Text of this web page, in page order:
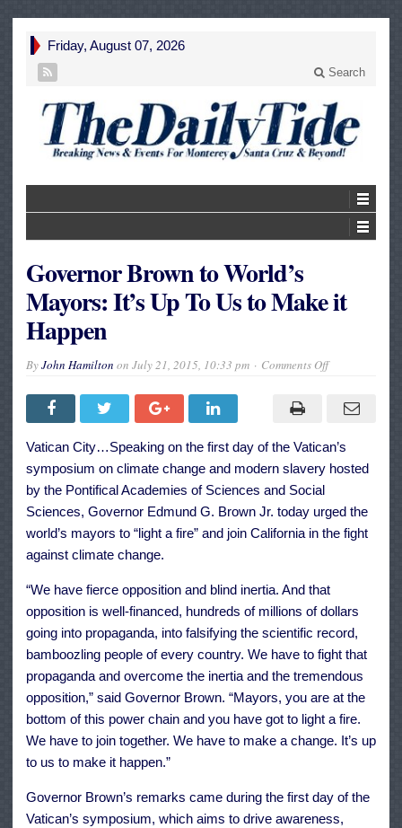
Friday, August 07, 2026
Search
Governor Brown to World’s
Mayors: It’s Up To Us to Make it
Happen
ByJohn Hamilton on July 21, 2015, 10:33 pm Comments Offon
World’s
It’s
Up
To
Us
it
Happen
Vatican City…Speaking on the first day of the Vatican’s
symposium on climate change and modern slavery hosted
by the Pontifical Academies of Sciences and Social
Sciences, Governor Edmund G. Brown Jr. today urged the
world’s mayors to “light a fire” and join California in the fight
against climate change.
“We have fierce opposition and blind inertia. And that
opposition is well-financed, hundreds of millions of dollars
going into propaganda, into falsifying the scientific record,
bamboozling people of every country. We have to fight that
propaganda and overcome the inertia and the tremendous
opposition,” said Governor Brown. “Mayors, you are at the
bottom of this power chain and you have got to light a fire.
We have to join together. We have to make a change. It’s up
to us to make it happen.”
Governor Brown’s remarks came during the first day of the
Vatican’s symposium, which aims to drive awareness,